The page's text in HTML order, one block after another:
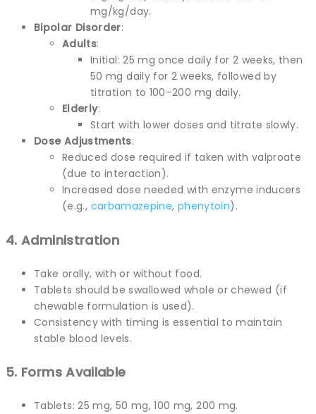
mg/kg/day.
Bipolar Disorder:
Adults:
Initial: 25 mg once daily for 2 weeks, then
50 mg daily for 2 weeks, followed by
titration to 100–200 mg daily.
Elderly:
Start with lower doses and titrate slowly.
Dose Adjustments:
Reduced dose required if taken with valproate
(due to interaction).
Increased dose needed with enzyme inducers
(e.g., carbamazepine, phenytoin).
4. Administration
Take orally, with or without food.
Tablets should be swallowed whole or chewed (if
chewable formulation is used).
Consistency with timing is essential to maintain
stable blood levels.
5. Forms Available
Tablets: 25 mg, 50 mg, 100 mg, 200 mg.